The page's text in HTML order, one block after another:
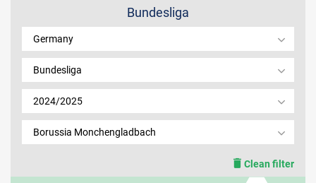
MEMBER LOGIN
Bundesliga
Germany
Bundesliga
2024/2025
Borussia Monchengladbach
Clean filter